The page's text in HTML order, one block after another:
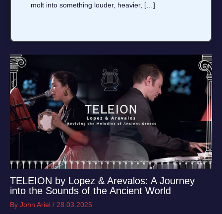
molt into something louder, heavier, […]
TELEION by Lopez & Arevalos: A Journey
into the Sounds of the Ancient World
By John Ariel / 28.03.2025